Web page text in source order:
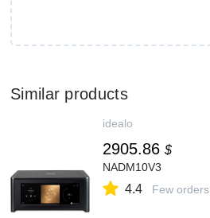
Similar products
idealo
2905.86 $
NADM10V3
4.4 Few orders